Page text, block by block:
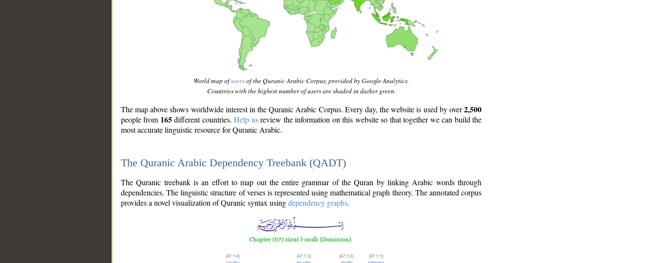
World map ofusersof the Quranic Arabic Corpus, provided by Google Analytics.
Countries with the highest number of users are shaded in darker green.
The map above shows worldwide interest in the Quranic Arabic Corpus. Every day, the website is used by over2,500
people from 165different countries.Help usreview the information on this website so that together we can build the
most accurate linguistic resource for Quranic Arabic.
The Quranic Arabic Dependency Treebank (QADT)
The Quranic treebank is an effort to map out the entire grammar of the Quran by linking Arabic words through
dependencies. The linguistic structure of verses is represented using mathematical graph theory. The annotated corpus
provides a novel visualization of Quranic syntax usingdependency graphs.